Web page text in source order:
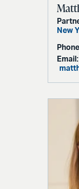
New
Email: